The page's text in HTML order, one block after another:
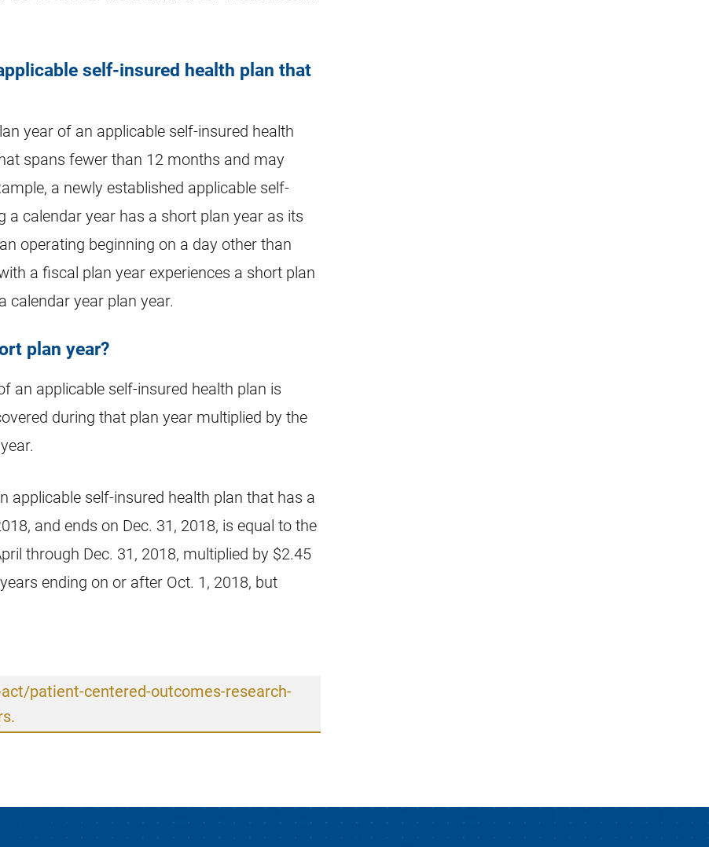
self-insured health plan that
year of an applicable self-insured health
spans fewer than 12 months and may
a newly established applicable self-
a calendar year has a short plan year as its
operating beginning on a day other than
a fiscal plan year experiences a short plan
calendar year plan year.
plan year?
an applicable self-insured health plan is
during that plan year multiplied by the
applicable self-insured health plan that has a
and ends on Dec. 31, 2018, is equal to the
through Dec. 31, 2018, multiplied by $2.45
ending on or after Oct. 1, 2018, but
patient-centered-outcomes-research-